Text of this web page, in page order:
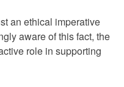
an ethical imperative
aware of this fact, the
role in supporting